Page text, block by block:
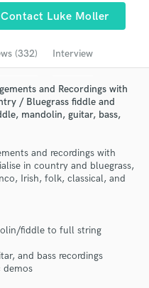
Contact Luke Moller
(332) Interview
and Recordings with
/ Bluegrass fiddle and
mandolin, guitar, bass,
and recordings with
in country and bluegrass,
Irish, folk, classical, and
fiddle to full string
and bass recordings
demos
Pros
reviews of top pros.
and budgets
Submit Endorsement